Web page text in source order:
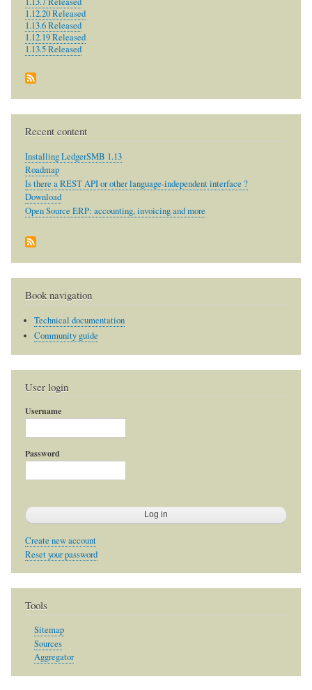
1.12.20 Released
1.13.6 Released
1.12.19 Released
1.13.5 Released
Recent content
Installing LedgerSMB 1.13
Roadmap
Is there a REST API or other language-independent interface ?
Download
Open Source ERP: accounting, invoicing and more
Book navigation
Technical documentation
Community guide
User login
Username
Password
Create new account
Reset your password
Tools
Sitemap
Sources
Aggregator